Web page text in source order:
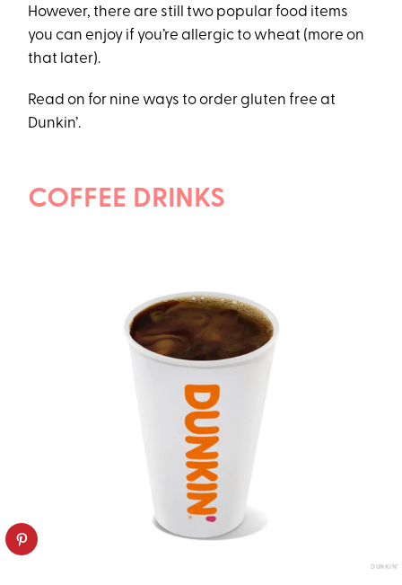
However, there are still two popular food items
you can enjoy if you’re allergic to wheat (more on
that later).
Read on for nine ways to order gluten free at
Dunkin’.
COFFEE DRINKS
DUNKIN’